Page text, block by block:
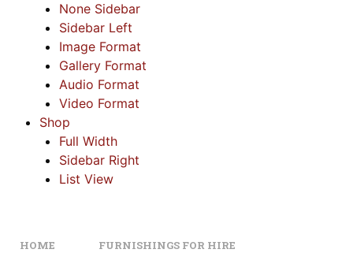
None Sidebar
Sidebar Left
Image Format
Gallery Format
Audio Format
Video Format
Shop
Full Width
Sidebar Right
List View
HOME FURNISHINGS FOR HIRE